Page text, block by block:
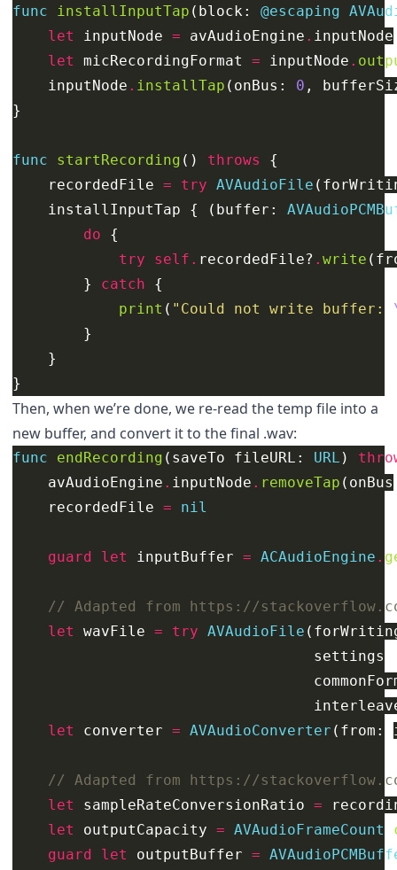
func installInputTap ( block : @escaping
let
inputNode = avAudioEngine . inputNode
let
micRecordingFormat = inputNode .
inputNode . installTap ( onBus : 0 ,
}
func startRecording () throws
{
recordedFile = try AVAudioFile (
installInputTap
{ ( buffer :
do
{
try
self . recordedFile? . write (
}
catch
{
print ( "Could not write buffer:
}
}
}
Then, when we’re done, we re-read the temp file into a
new buffer, and convert it to the final .wav:
func endRecording ( saveTo fileURL : URL )
avAudioEngine . inputNode . removeTap ( onBus
recordedFile = nil
guard let inputBuffer = ACAudioEngine .
// Adapted from https://
let
wavFile = try AVAudioFile (
settings
let
converter = AVAudioConverter ( from :
// Adapted from https://
let
sampleRateConversionRatio =
let
outputCapacity = AVAudioFrameCount
guard
let outputBuffer =